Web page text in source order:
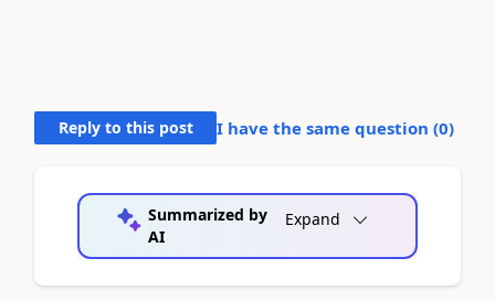
Reply to this post I have the same question (0)
Summarized by
AI
Expand